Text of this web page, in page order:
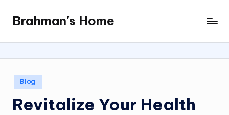
content
Brahman's Home
Spiritual
and
it
all
Posted
in
Blog
Revitalize Your Health